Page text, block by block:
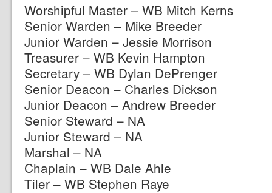
Worshipful Master – WB Mitch Kerns
Senior Warden – Mike Breeder
Junior Warden – Jessie Morrison
Treasurer – WB Kevin Hampton
Secretary – WB Dylan DePrenger
Senior Deacon – Charles Dickson
Junior Deacon – Andrew Breeder
Senior Steward – NA
Junior Steward – NA
Marshal – NA
Chaplain – WB Dale Ahle
Tiler – WB Stephen Raye